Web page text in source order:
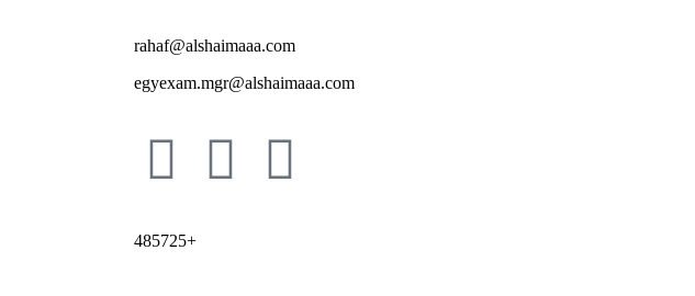
rahaf@alshaimaaa.com
egyexam.mgr@alshaimaaa.com
485725+